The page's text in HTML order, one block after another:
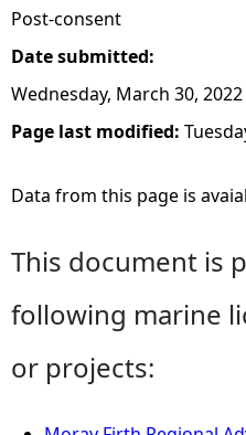
Post-consent
Date submitted:
Wednesday, March 30, 2022
Page last modified:
Data from this page is
This document is
following marine
or projects: